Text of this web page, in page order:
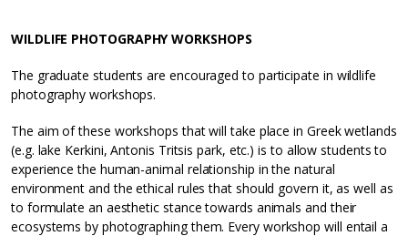
WILDLIFE PHOTOGRAPHY WORKSHOPS
The graduate students are encouraged to participate in wildlife
photography workshops.
The aim of these workshops that will take place in Greek wetlands
(e.g. lake Kerkini, Antonis Tritsis park, etc.) is to allow students to
experience the human-animal relationship in the natural
environment and the ethical rules that should govern it, as well as
to formulate an aesthetic stance towards animals and their
ecosystems by photographing them. Every workshop will entail a